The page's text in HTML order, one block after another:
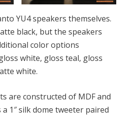
YU4 speakers themselves.
black, but the speakers
color options
white, gloss teal, gloss
white.
are constructed of MDF and
1″ silk dome tweeter paired